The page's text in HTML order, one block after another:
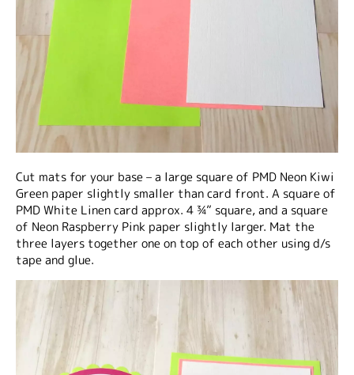
Cut mats for your base – a large square of PMD Neon Kiwi
Green paper slightly smaller than card front. A square of
PMD White Linen card approx. 4 ¾” square, and a square
of Neon Raspberry Pink paper slightly larger. Mat the
three layers together one on top of each other using d/s
tape and glue.